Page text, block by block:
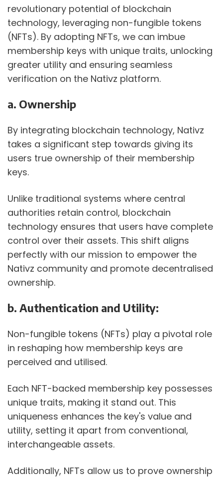
revolutionary potential of blockchain
technology, leveraging non-fungible tokens
(NFTs). By adopting NFTs, we can imbue
membership keys with unique traits, unlocking
greater utility and ensuring seamless
verification on the Nativz platform.
a. Ownership
By integrating blockchain technology, Nativz
takes a significant step towards giving its
users true ownership of their membership
keys.
Unlike traditional systems where central
authorities retain control, blockchain
technology ensures that users have complete
control over their assets. This shift aligns
perfectly with our mission to empower the
Nativz community and promote decentralised
ownership.
b. Authentication and Utility:
Non-fungible tokens (NFTs) play a pivotal role
in reshaping how membership keys are
perceived and utilised.
Each NFT-backed membership key possesses
unique traits, making it stand out. This
uniqueness enhances the key's value and
utility, setting it apart from conventional,
interchangeable assets.
Additionally, NFTs allow us to prove ownership